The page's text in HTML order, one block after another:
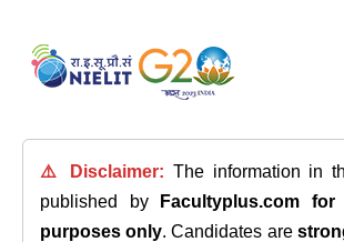
⚠️ Disclaimer: The information in
published by
Facultyplus.com
for
purposes only. Candidates are